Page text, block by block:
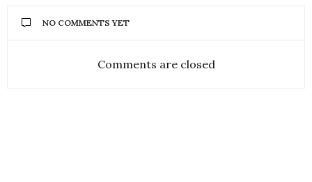
NO COMMENTS YET
Comments are closed